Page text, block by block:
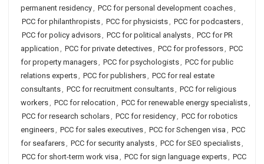
permanent residency, PCC for personal development coaches,
PCC for philanthropists, PCC for physicists, PCC for podcasters,
PCC for policy advisors, PCC for political analysts, PCC for PR
application , PCC for private detectives, PCC for professors, PCC
for property managers, PCC for psychologists, PCC for public
relations experts, PCC for publishers, PCC for real estate
consultants, PCC for recruitment consultants, PCC for religious
workers, PCC for relocation , PCC for renewable energy specialists,
PCC for research scholars, PCC for residency, PCC for robotics
engineers, PCC for sales executives, PCC for Schengen visa , PCC
for seafarers, PCC for security analysts, PCC for SEO specialists,
PCC for short-term work visa , PCC for sign language experts, PCC